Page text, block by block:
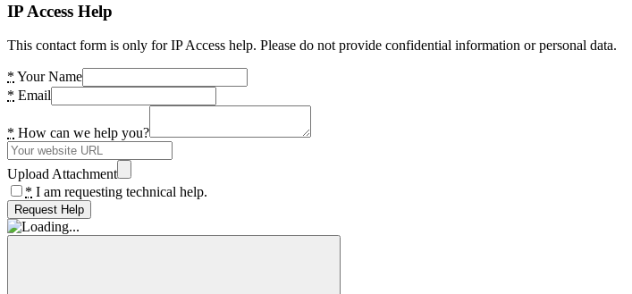
IP Access Help
This contact form is only for IP Access help. Please do not provide confidential information or personal data.
* Your Name
* Email
* How can we help you?
Upload Attachment
* I am requesting technical help.